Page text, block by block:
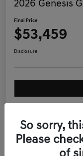
2026 Genesis
Final Price
$53,459
Disclosure
So sorry,
Please